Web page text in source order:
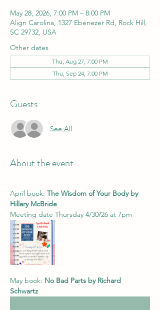
May 28, 2026, 7:00 PM – 8:00 PM
Align Carolina, 1327 Ebenezer Rd, Rock Hill,
SC 29732, USA
Other dates
Thu, Aug 27, 7:00 PM
Thu, Sep 24, 7:00 PM
Guests
See All
About the event
April book: The Wisdom of Your Body by
Hillary McBride
Meeting date Thursday 4/30/26 at 7pm
May book: No Bad Parts by Richard
Schwartz